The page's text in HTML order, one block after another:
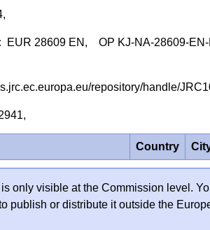
EUR 28609 EN, OP KJ-NA-28609-
repository/handle/
Country
only visible at the Commission level.
publish or distribute it outside the